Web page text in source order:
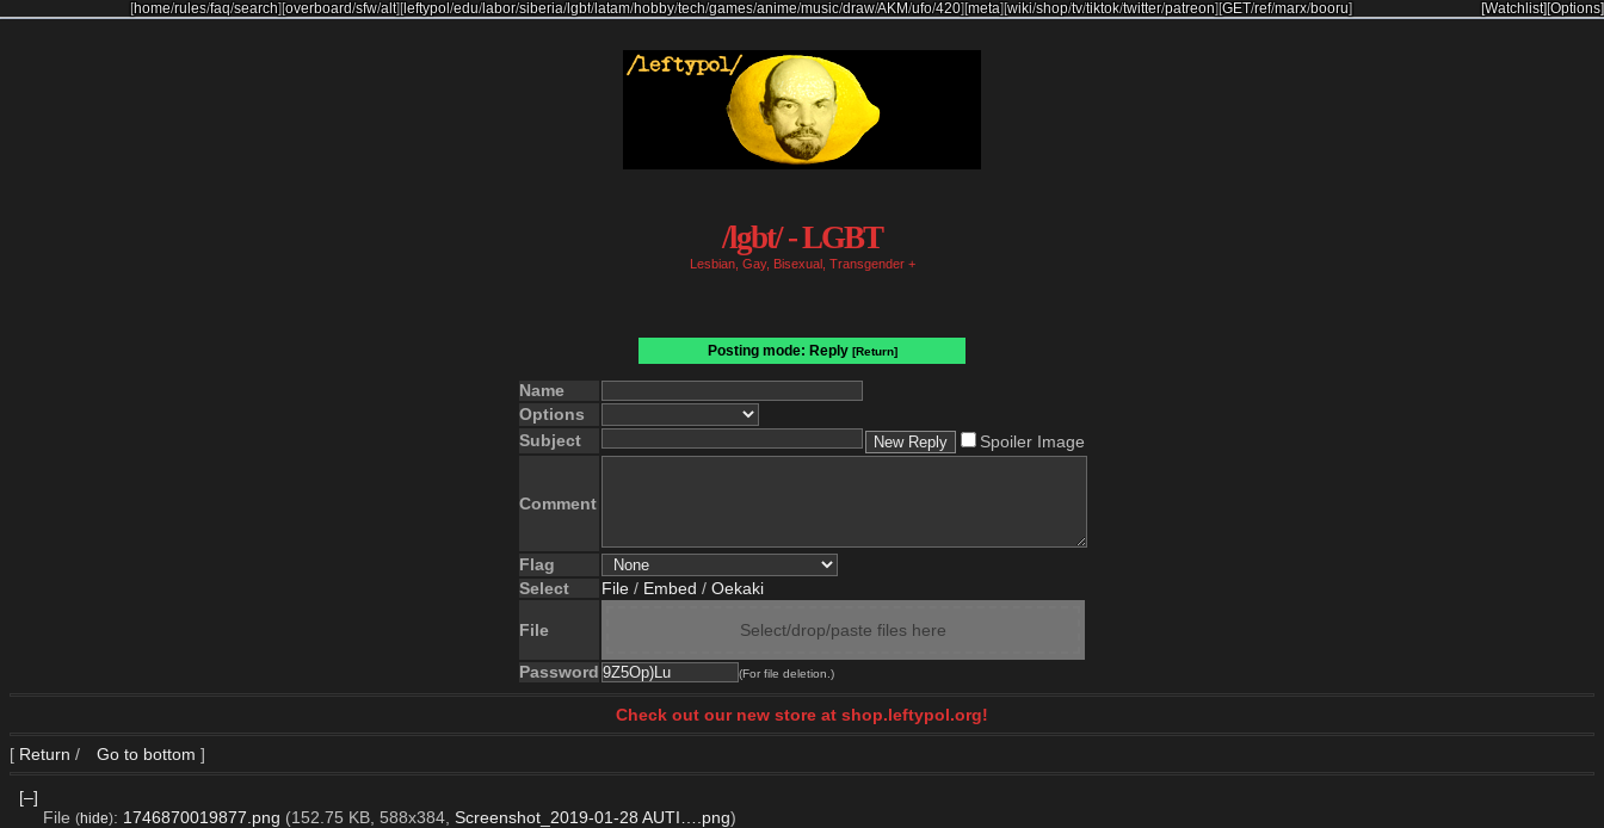
[home/rules/faq/search][overboard/sfw/alt] [leftypol /edu/labor/siberia/lgbt/latam/hobby/tech/games/anime/music/draw/AKM/ufo/420] [meta][wiki/shop/tv/tiktok/twitter/patreon][GET/ref/marx/booru] [Options]
[Watchlist]
/lgbt/ - LGBT
Lesbian, Gay, Bisexual, Transgender +
Posting mode: Reply [Return]
Name
Options
Subject
Spoiler Image
Comment
Flag
Select
File / Embed / Oekaki
File Select/drop/paste files here
Password (For file deletion.)
Check out our new store at shop.leftypol.org!
[ Return / Go to bottom ]
[–]
File (hide): 1746870019877.png (152.75 KB, 588x384, Screenshot_2019-01-28 AUTI….png)